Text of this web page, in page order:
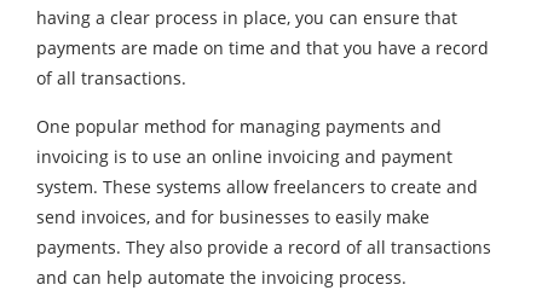
having a clear process in place, you can ensure that
payments are made on time and that you have a record
of all transactions.
One popular method for managing payments and
invoicing is to use an online invoicing and payment
system. These systems allow freelancers to create and
send invoices, and for businesses to easily make
payments. They also provide a record of all transactions
and can help automate the invoicing process.